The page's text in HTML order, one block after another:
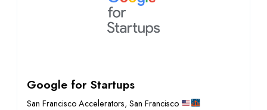
Google for Startups
San Francisco Accelerators, San Francisco